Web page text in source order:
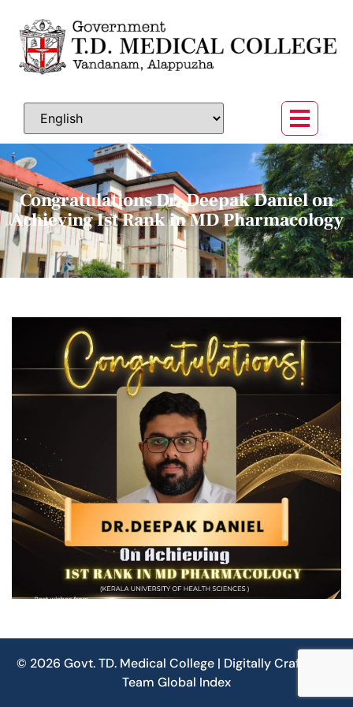
Congratulations Dr. Deepak Daniel on
Achieving Ist Rank in MD Pharmacology
© 2026 Govt. TD. Medical College | Digitally Crafted by
Team Global Index